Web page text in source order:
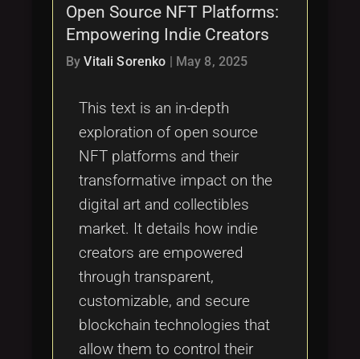
Open Source NFT Platforms:
Empowering Indie Creators
ByVitali Sorenko | May 8, 2025
This text is an in-depth
exploration of open source
NFT platforms and their
transformative impact on the
digital art and collectibles
market. It details how indie
creators are empowered
through transparent,
customizable, and secure
blockchain technologies that
allow them to control their